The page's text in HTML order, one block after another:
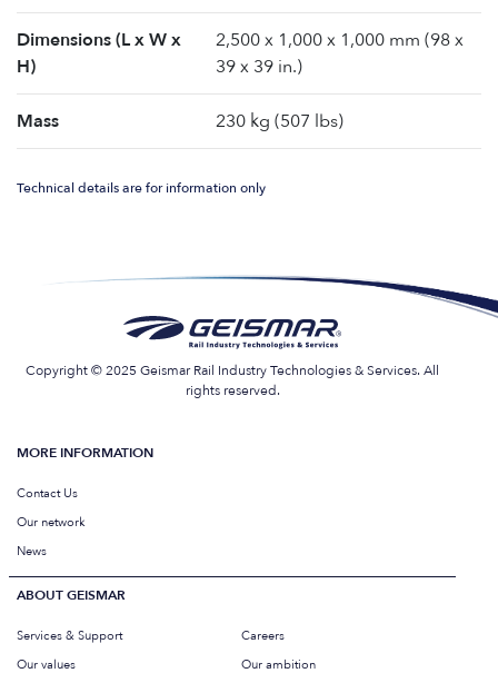
Dimensions (L x W x
H)
2,500 x 1,000 x 1,000 mm (98 x
39 x 39 in.)
Mass 230 kg (507 lbs)
Technical details are for information only
Copyright © 2025 Geismar Rail Industry Technologies & Services. All
rights reserved.
MORE INFORMATION
Contact Us
Our network
News
ABOUT GEISMAR
Services & Support
Careers
Our values
Our ambition